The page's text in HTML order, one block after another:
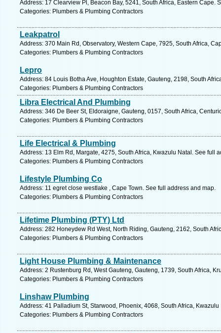
Address: 17 Clearview Pl, Beacon Bay, 5241, South Africa, Eastern Cape.
Categories: Plumbers & Plumbing Contractors
Leakpatrol
Address: 370 Main Rd, Observatory, Western Cape, 7925, South Africa,
Categories: Plumbers & Plumbing Contractors
Lepro
Address: 84 Louis Botha Ave, Houghton Estate, Gauteng, 2198, South
Categories: Plumbers & Plumbing Contractors
Libra Electrical And Plumbing
Address: 346 De Beer St, Eldoraigne, Gauteng, 0157, South Africa,
Categories: Plumbers & Plumbing Contractors
Life Electrical & Plumbing
Address: 13 Elm Rd, Margate, 4275, South Africa, Kwazulu Natal. See full
Categories: Plumbers & Plumbing Contractors
Lifestyle Plumbing Co
Address: 11 egret close westlake , Cape Town. See full address and map.
Categories: Plumbers & Plumbing Contractors
Lifetime Plumbing (PTY) Ltd
Address: 282 Honeydew Rd West, North Riding, Gauteng, 2162, South
Categories: Plumbers & Plumbing Contractors
Light House Plumbing & Maintenance
Address: 2 Rustenburg Rd, West Gauteng, Gauteng, 1739, South Africa,
Categories: Plumbers & Plumbing Contractors
Linshaw Plumbing
Address: 41 Palladium St, Starwood, Phoenix, 4068, South Africa,
Categories: Plumbers & Plumbing Contractors